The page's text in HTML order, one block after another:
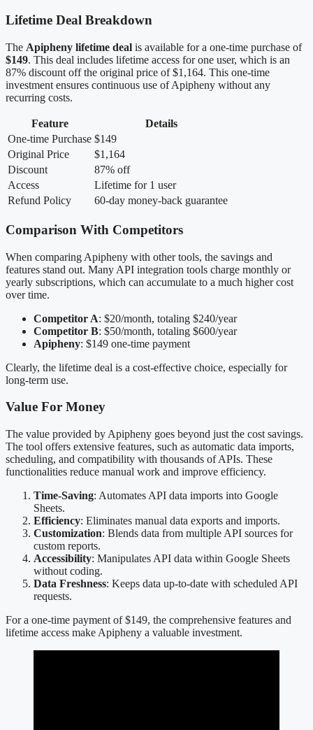
Lifetime Deal Breakdown
The Apipheny lifetime deal is available for a one-time purchase of
$149. This deal includes lifetime access for one user, which is an
87% discount off the original price of $1,164. This one-time
investment ensures continuous use of Apipheny without any
recurring costs.
Feature
Details
One-time Purchase $149
Original Price
$1,164
Discount
87% off
Access
Lifetime for 1 user
Refund Policy
60-day money-back guarantee
Comparison With Competitors
When comparing Apipheny with other tools, the savings and
features stand out. Many API integration tools charge monthly or
yearly subscriptions, which can accumulate to a much higher cost
over time.
Competitor A: $20/month, totaling $240/year
Competitor B: $50/month, totaling $600/year
Apipheny: $149 one-time payment
Clearly, the lifetime deal is a cost-effective choice, especially for
long-term use.
Value For Money
The value provided by Apipheny goes beyond just the cost savings.
The tool offers extensive features, such as automatic data imports,
scheduling, and compatibility with thousands of APIs. These
functionalities reduce manual work and improve efficiency.
Time-Saving: Automates API data imports into Google
Sheets.
Efficiency: Eliminates manual data exports and imports.
Customization: Blends data from multiple API sources for
custom reports.
Accessibility: Manipulates API data within Google Sheets
without coding.
Data Freshness: Keeps data up-to-date with scheduled API
requests.
For a one-time payment of $149, the comprehensive features and
lifetime access make Apipheny a valuable investment.